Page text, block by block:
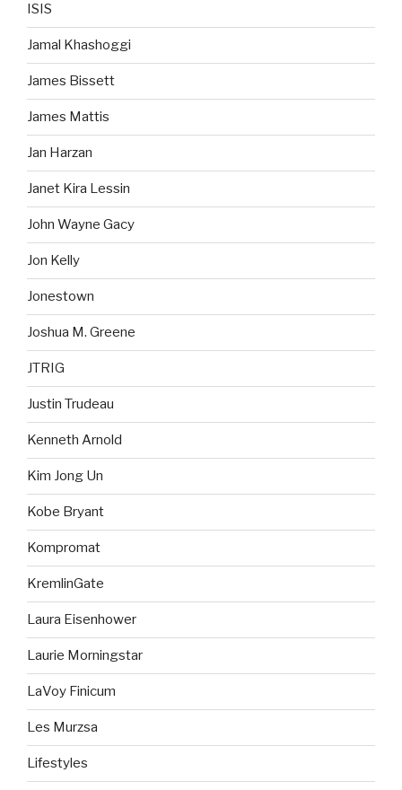
ISIS
Jamal Khashoggi
James Bissett
James Mattis
Jan Harzan
Janet Kira Lessin
John Wayne Gacy
Jon Kelly
Jonestown
Joshua M. Greene
JTRIG
Justin Trudeau
Kenneth Arnold
Kim Jong Un
Kobe Bryant
Kompromat
KremlinGate
Laura Eisenhower
Laurie Morningstar
LaVoy Finicum
Les Murzsa
Lifestyles